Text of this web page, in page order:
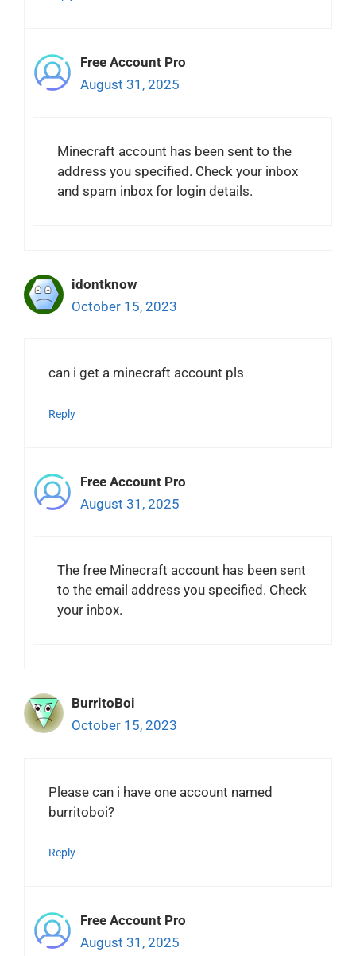
Free Account Pro
August 31, 2025
Minecraft account has been sent to the
address you specified. Check your inbox
and spam inbox for login details.
idontknow
October 15, 2023
can i get a minecraft account pls
Reply
Free Account Pro
August 31, 2025
The free Minecraft account has been sent
to the email address you specified. Check
your inbox.
BurritoBoi
October 15, 2023
Please can i have one account named
burritoboi?
Reply
Free Account Pro
August 31, 2025